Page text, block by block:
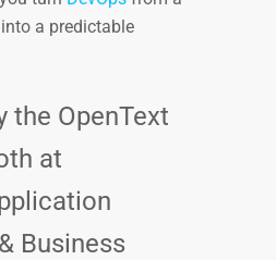
a predictable
the OpenText
at
Business